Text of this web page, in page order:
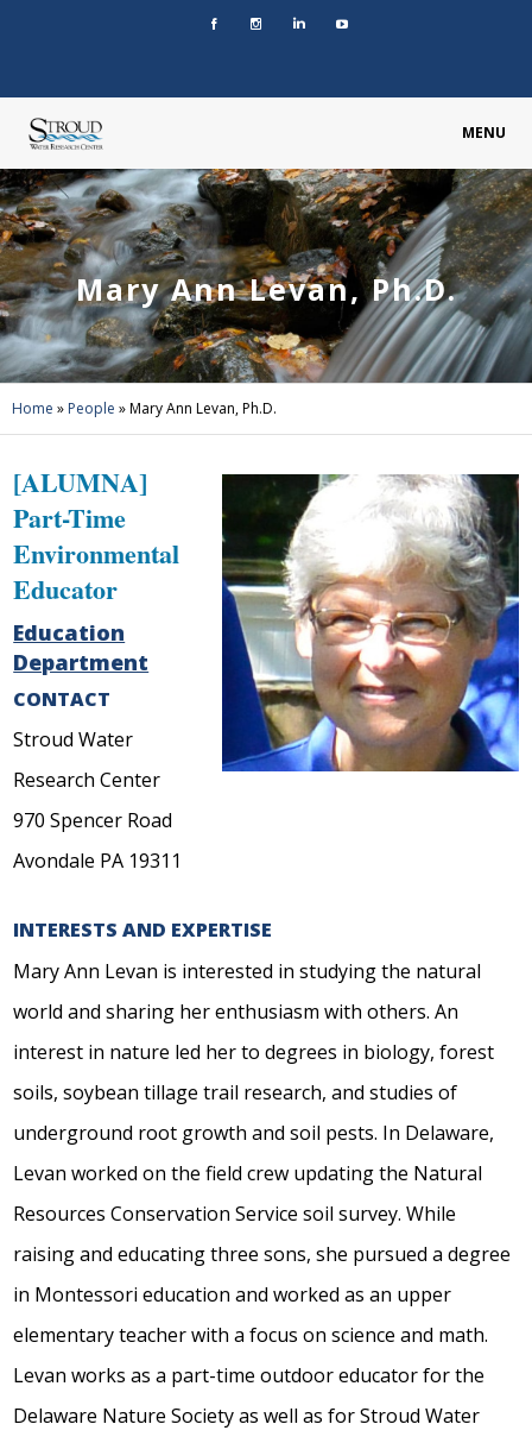
MENU
Mary Ann Levan, Ph.D.
Home » People »Mary Ann Levan, Ph.D.
[ALUMNA]
Part-Time
Environmental
Educator
Education
Department
CONTACT
Stroud Water
Research Center
970 Spencer Road
Avondale PA 19311
INTERESTS AND EXPERTISE
Mary Ann Levan is interested in studying the natural
world and sharing her enthusiasm with others. An
interest in nature led her to degrees in biology, forest
soils, soybean tillage trail research, and studies of
underground root growth and soil pests. In Delaware,
Levan worked on the field crew updating the Natural
Resources Conservation Service soil survey. While
raising and educating three sons, she pursued a degree
in Montessori education and worked as an upper
elementary teacher with a focus on science and math.
Levan works as a part-time outdoor educator for the
Delaware Nature Society as well as for Stroud Water